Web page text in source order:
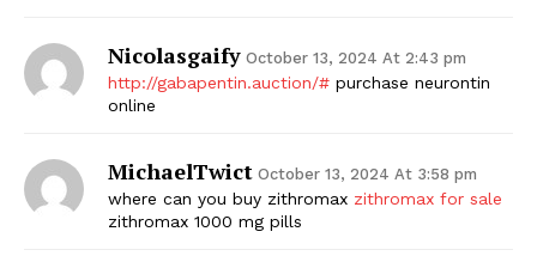
Nicolasgaify October 13, 2024 At 2:43 pm
http://gabapentin.auction/# purchase neurontin
online
MichaelTwict October 13, 2024 At 3:58 pm
where can you buy zithromax zithromax for sale
zithromax 1000 mg pills